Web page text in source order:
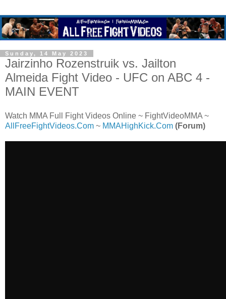
Sunday, 14 May 2023
Jairzinho Rozenstruik vs. Jailton
Almeida Fight Video - UFC on ABC 4 -
MAIN EVENT
Watch MMA Full Fight Videos Online ~ FightVideoMMA ~
AllFreeFightVideos.Com ~ MMAHighKick.Com (Forum)